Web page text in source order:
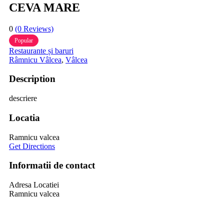
CEVA MARE
0 (0 Reviews)
Popular
Restaurante și baruri
Râmnicu Vâlcea, Vâlcea
Description
descriere
Locatia
Ramnicu valcea
Get Directions
Informatii de contact
Adresa Locatiei
Ramnicu valcea